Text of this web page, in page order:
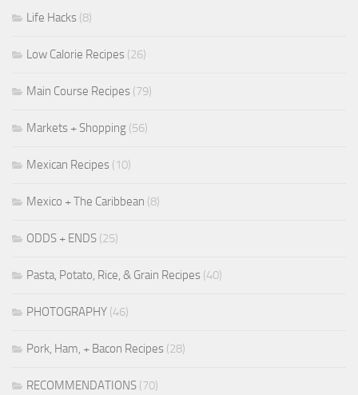
Life Hacks (8)
Low Calorie Recipes (26)
Main Course Recipes (79)
Markets + Shopping (56)
Mexican Recipes (10)
Mexico + The Caribbean (8)
ODDS + ENDS (25)
Pasta, Potato, Rice, & Grain Recipes (40)
PHOTOGRAPHY (46)
Pork, Ham, + Bacon Recipes (28)
RECOMMENDATIONS (70)